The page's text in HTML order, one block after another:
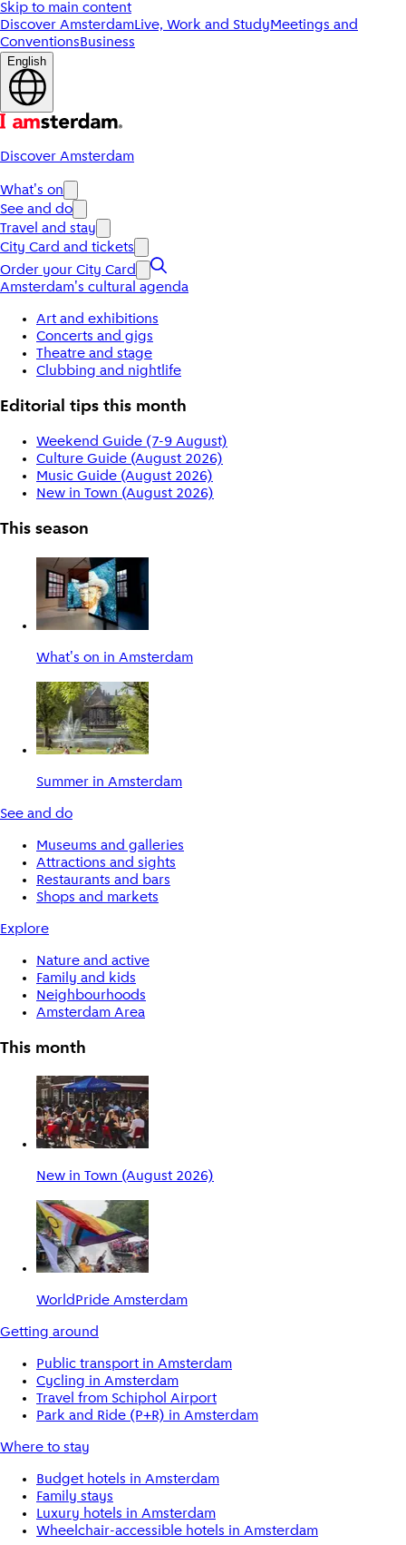
Skip to main content
Discover AmsterdamLive, Work and StudyMeetings and
ConventionsBusiness
English
Discover Amsterdam
What's on
See and do
Travel and stay
City Card and tickets
Order your City Card
Amsterdam's cultural agenda
Art and exhibitions
Concerts and gigs
Theatre and stage
Clubbing and nightlife
Editorial tips this month
Weekend Guide (7-9 August)
Culture Guide (August 2026)
Music Guide (August 2026)
New in Town (August 2026)
This season
What's on in Amsterdam
Summer in Amsterdam
See and do
Museums and galleries
Attractions and sights
Restaurants and bars
Shops and markets
Explore
Nature and active
Family and kids
Neighbourhoods
Amsterdam Area
This month
New in Town (August 2026)
WorldPride Amsterdam
Getting around
Public transport in Amsterdam
Cycling in Amsterdam
Travel from Schiphol Airport
Park and Ride (P+R) in Amsterdam
Where to stay
Budget hotels in Amsterdam
Family stays
Luxury hotels in Amsterdam
Wheelchair-accessible hotels in Amsterdam